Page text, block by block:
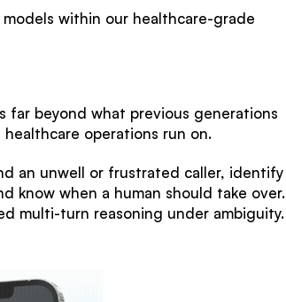
within our healthcare-grade
far beyond what previous generations
operations run on.
an unwell or frustrated caller, identify
know when a human should take over.
multi-turn reasoning under ambiguity.